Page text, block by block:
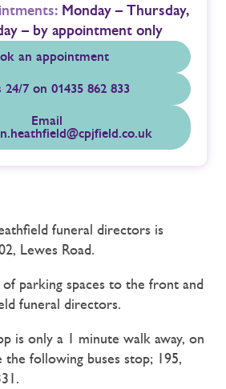
Monday – Thursday,
– by appointment only
an appointment
24/7 on 01435 862 833
Email
funeral directors is
Lewes Road.
parking spaces to the front and
funeral directors.
is only a 1 minute walk away, on
the following buses stop; 195,